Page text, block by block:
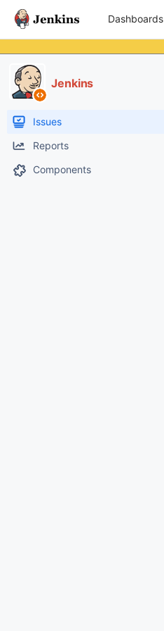
Dashboards
Jenkins
Issues
Reports
Components